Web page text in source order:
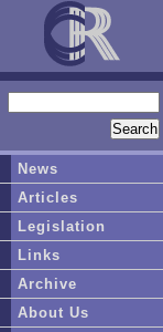
News
Articles
Legislation
Links
Archive
About Us